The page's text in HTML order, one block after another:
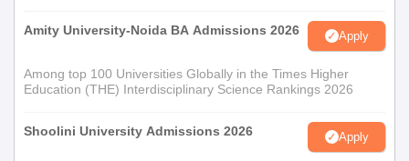
Amity University-Noida BA Admissions 2026 Apply
Among top 100 Universities Globally in the Times Higher
Education (THE) Interdisciplinary Science Rankings 2026
Shoolini University Admissions 2026 Apply